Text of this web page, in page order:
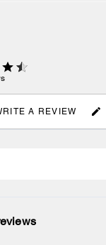
A REVIEW